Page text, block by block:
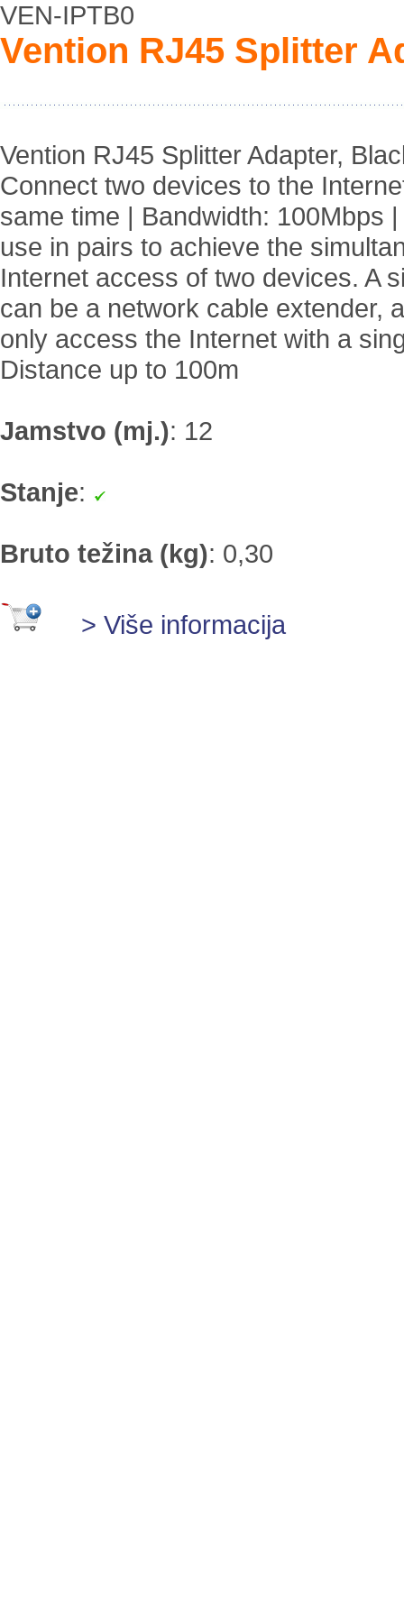
VEN-IPTB0
Vention RJ45 Splitter
Vention RJ45 Splitter Adapter,
Connect two devices to the
same time | Bandwidth: 100Mbps
use in pairs to achieve the
Internet access of two devices. A
can be a network cable extender,
only access the Internet with a
Distance up to 100m
Jamstvo (mj.): 12
Stanje:
Bruto težina (kg): 0,30
> Više informacija